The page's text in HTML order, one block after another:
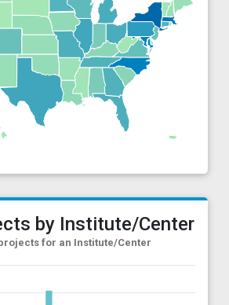
by Institute/Center
for an Institute/Center